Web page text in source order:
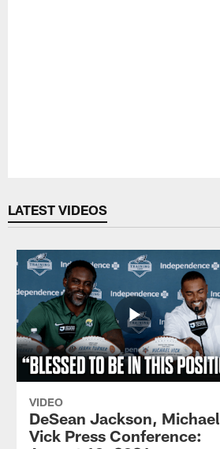
LATEST VIDEOS
VIDEO
DeSean Jackson, Michael
Vick Press Conference: